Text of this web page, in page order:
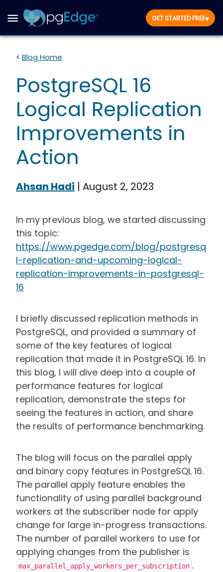
GET STARTED FREE▾
< Blog Home
PostgreSQL 16
Logical Replication
Improvements in
Action
Ahsan Hadi | August 2, 2023
In my previous blog, we started discussing
this topic:
https://www.pgedge.com/blog/postgresq
l-replication-and-upcoming-logical-
replication-improvements-in-postgresql-
16
I briefly discussed replication methods in
PostgreSQL, and provided a summary of
some of the key features of logical
replication that made it in PostgreSQL 16. In
this blog, I will dive deep into a couple of
performance features for logical
replication, demonstrate the steps for
seeing the features in action, and share
the results of performance benchmarking.
The blog will focus on the parallel apply
and binary copy features in PostgreSQL 16.
The parallel apply feature enables the
functionality of using parallel background
workers at the subscriber node for apply
change for large in-progress transactions.
The number of parallel workers to use for
applying changes from the publisher is
max_parallel_apply_workers_per_subscription .